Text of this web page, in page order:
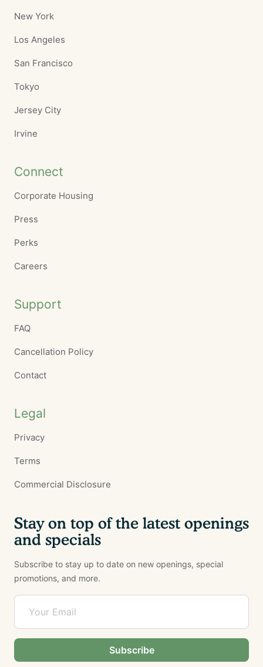
New York
Los Angeles
San Francisco
Tokyo
Jersey City
Irvine
Connect
Corporate Housing
Press
Perks
Careers
Support
FAQ
Cancellation Policy
Contact
Legal
Privacy
Terms
Commercial Disclosure
Stay on top of the latest openings
and specials
Subscribe to stay up to date on new openings, special
promotions, and more.
Subscribe